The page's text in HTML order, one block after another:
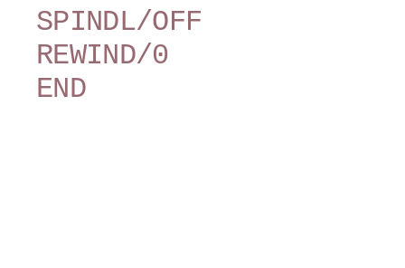
SPINDL/OFF
REWIND/0
END